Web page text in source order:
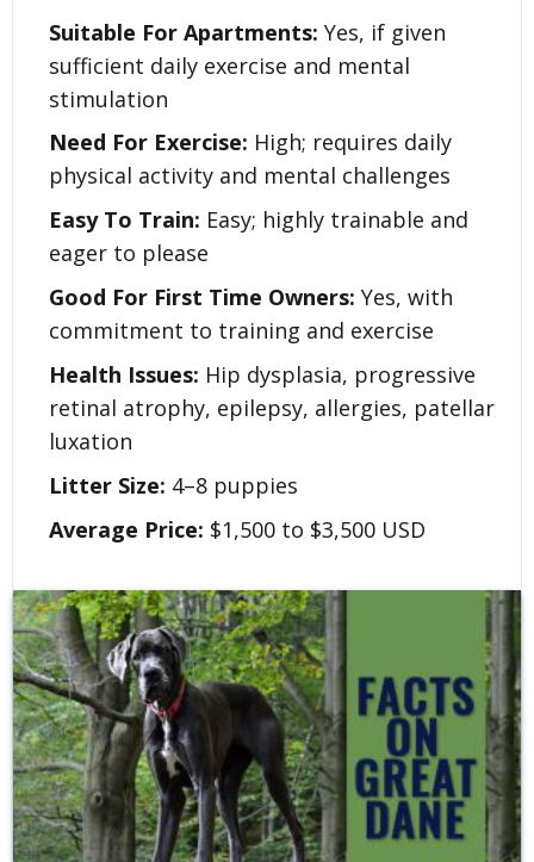
Suitable For Apartments: Yes, if given
sufficient daily exercise and mental
stimulation
Need For Exercise: High; requires daily
physical activity and mental challenges
Easy To Train: Easy; highly trainable and
eager to please
Good For First Time Owners: Yes, with
commitment to training and exercise
Health Issues: Hip dysplasia, progressive
retinal atrophy, epilepsy, allergies, patellar
luxation
Litter Size: 4–8 puppies
Average Price: $1,500 to $3,500 USD